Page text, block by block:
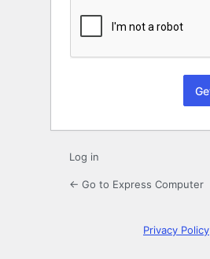
Log in
← Go to Express Computer
Privacy Policy